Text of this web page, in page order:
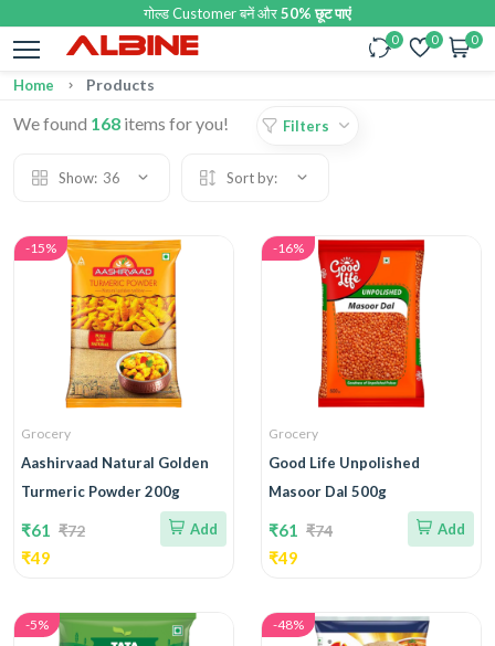
गोल्ड Customer बनें और50% छूट पाएं
0 0 0
Home Products
Filters
We found 168 items for you!
Show: 36 Sort by:
-15%
Grocery
Aashirvaad Natural Golden
Turmeric Powder 200g
₹61 ₹72
₹49
Add
-16%
Grocery
Good Life Unpolished
Masoor Dal 500g
₹61 ₹74
₹49
Add
-5% -48%